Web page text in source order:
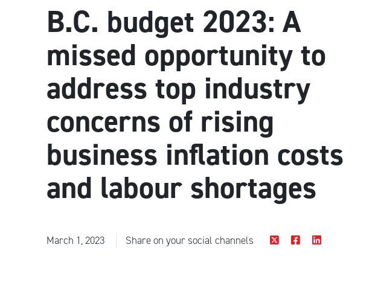
B.C. budget 2023: A
missed opportunity to
address top industry
concerns of rising
business inflation costs
and labour shortages
March 1, 2023 Share on your social channels